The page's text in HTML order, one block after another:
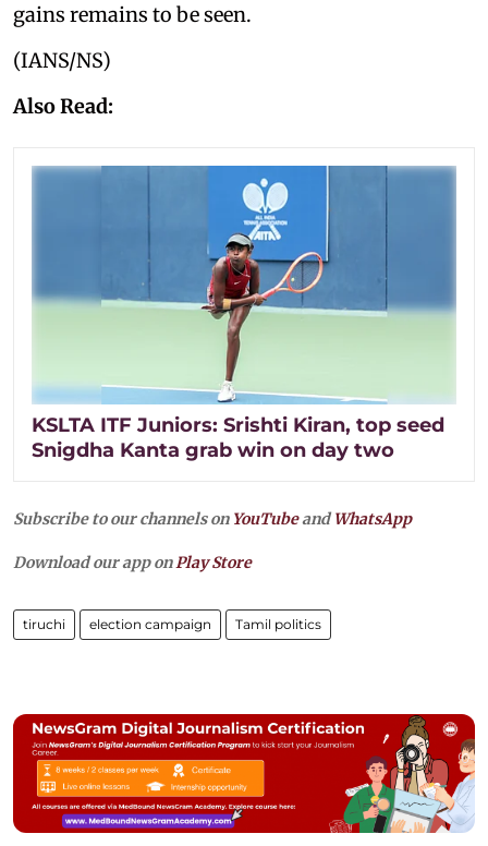
gains remains to be seen.
(IANS/NS)
Also Read:
KSLTA ITF Juniors: Srishti Kiran, top seed
Snigdha Kanta grab win on day two
Subscribe to our channels on YouTubeandWhatsApp
Download our app onPlay Store
tiruchi election campaign Tamil politics